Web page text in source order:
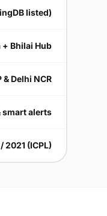
listed)
Bhilai Hub
Delhi NCR
smart alerts
(ICPL)